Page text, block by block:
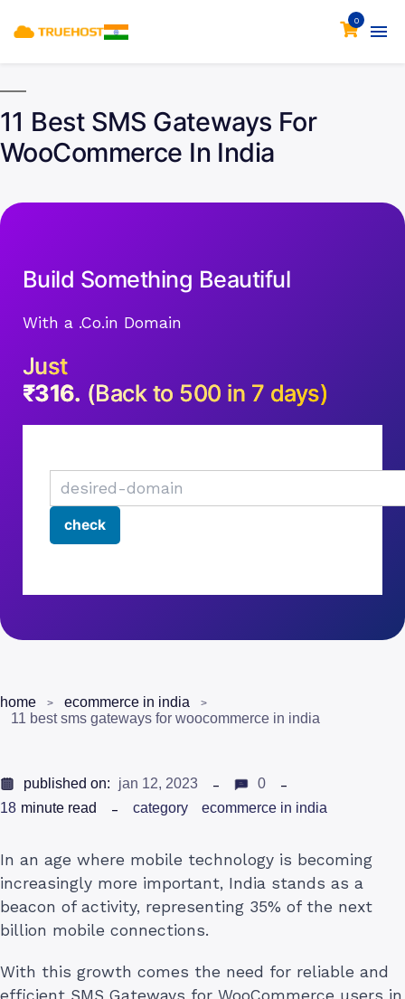
0
11 Best SMS Gateways For
WooCommerce In India
Build Something Beautiful
With a .Co.in Domain
Just
₹316. (Back to 500 in 7 days)
home
ecommerce in india
11 best sms gateways for woocommerce in india
published on: jan 12, 2023
0
18 minute read category ecommerce in india
In an age where mobile technology is becoming
increasingly more important, India stands as a
beacon of activity, representing 35% of the next
billion mobile connections.
With this growth comes the need for reliable and
efficient SMS Gateways for WooCommerce users in